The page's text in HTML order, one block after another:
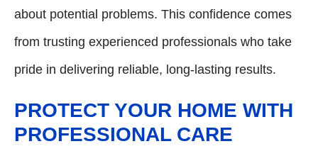
about potential problems. This confidence comes
from trusting experienced professionals who take
pride in delivering reliable, long-lasting results.
PROTECT YOUR HOME WITH
PROFESSIONAL CARE